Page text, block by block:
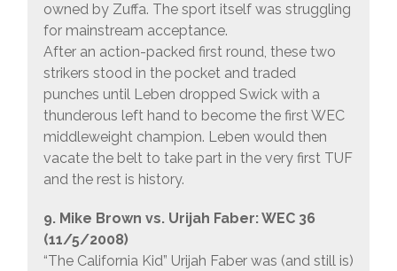
owned by Zuffa. The sport itself was struggling
for mainstream acceptance.
After an action-packed first round, these two
strikers stood in the pocket and traded
punches until Leben dropped Swick with a
thunderous left hand to become the first WEC
middleweight champion. Leben would then
vacate the belt to take part in the very first TUF
and the rest is history.
9. Mike Brown vs. Urijah Faber: WEC 36
(11/5/2008)
“The California Kid” Urijah Faber was (and still is)